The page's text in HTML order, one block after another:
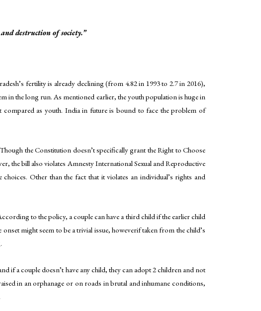
destruction of society.”
fertility is already declining (from 4.82 in 1993 to 2.7 in 2016),
in the long run. As mentioned earlier, the youth population is huge in
as youth. India in future is bound to face the problem of
the Constitution doesn’t specifically grant the Right to Choose
the bill also violates Amnesty International Sexual and Reproductive
Other than the fact that it violates an individual’s rights and
to the policy, a couple can have a third child if the earlier child
might seem to be a trivial issue, howeverif taken from the child’s
if a couple doesn’t have any child, they can adopt 2 children and not
in an orphanage or on roads in brutal and inhumane conditions,